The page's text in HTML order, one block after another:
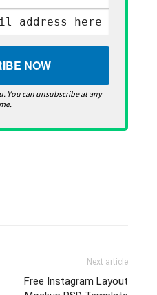
You can unsubscribe at any
Next article
Free Instagram Layout